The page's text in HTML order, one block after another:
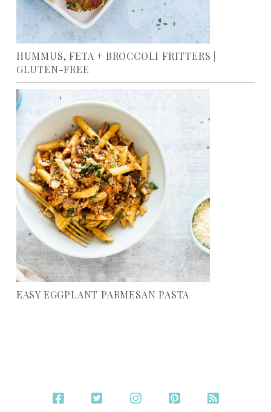
HUMMUS, FETA + BROCCOLI FRITTERS |
GLUTEN-FREE
EASY EGGPLANT PARMESAN PASTA